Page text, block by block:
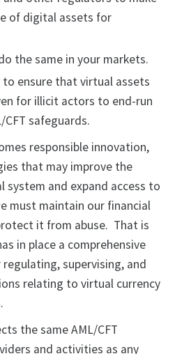
of digital assets for
the same in your markets.
ensure that virtual assets
for illicit actors to end-run
safeguards.
responsible innovation,
that may improve the
system and expand access to
must maintain our financial
it from abuse. That is
in place a comprehensive
supervising, and
relating to virtual currency
the same AML/CFT
and activities as any